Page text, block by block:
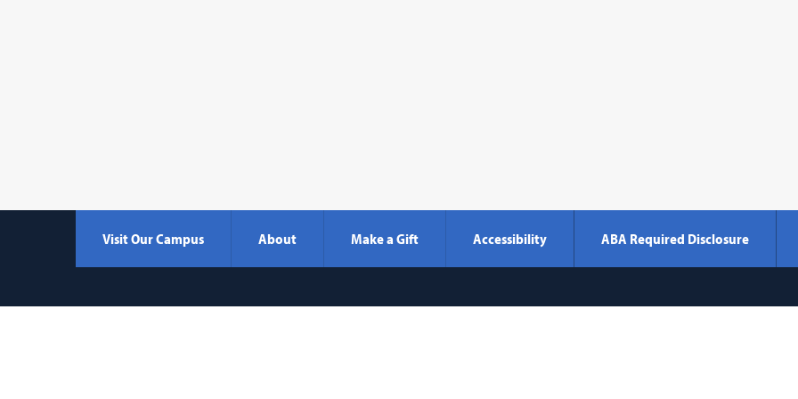
Visit Our Campus About Make a Gift Accessibility ABA Required Disclosure